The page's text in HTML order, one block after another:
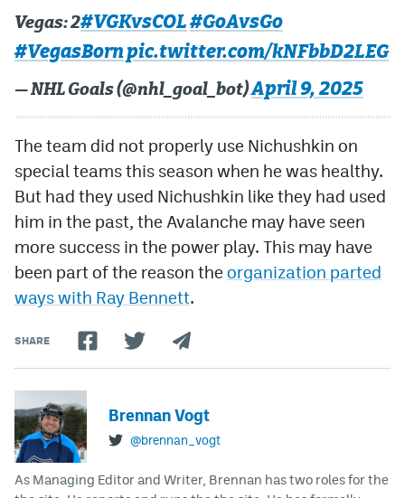
Vegas: 2#VGKvsCOL#GoAvsGo
#VegasBornpic.twitter.com/kNFbbD2LEG
— NHL Goals (@nhl_goal_bot)April 9, 2025
The team did not properly use Nichushkin on
special teams this season when he was healthy.
But had they used Nichushkin like they had used
him in the past, the Avalanche may have seen
more success in the power play. This may have
been part of the reason the organization parted
ways with Ray Bennett.
SHARE
Brennan Vogt
@brennan_vogt
As Managing Editor and Writer, Brennan has two roles for the